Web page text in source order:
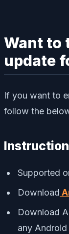
Want to
update
If you want to
follow the
Supported
Download
Download
any Android